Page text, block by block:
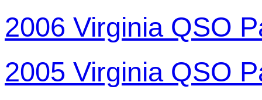
2006 Virginia QSO
2005 Virginia QSO